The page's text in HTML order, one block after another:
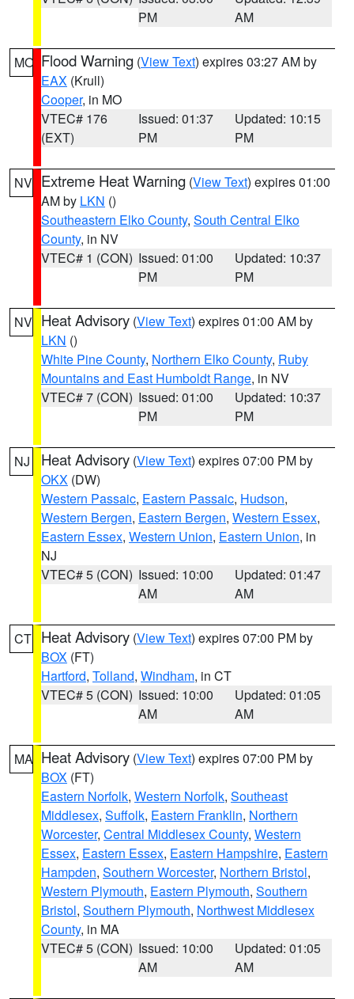
PM
AM
MO Flood Warning (View Text) expires 03:27 AM by
EAX (Krull)
Cooper, in MO
VTEC# 176
(EXT)
Issued: 01:37
PM
Updated: 10:15
PM
NV Extreme Heat Warning (View Text) expires 01:00
AM by LKN ()
Southeastern Elko County, South Central Elko
County, in NV
VTEC# 1 (CON) Issued: 01:00
PM
Updated: 10:37
PM
NV Heat Advisory (View Text) expires 01:00 AM by
LKN ()
White Pine County, Northern Elko County, Ruby
Mountains and East Humboldt Range, in NV
VTEC# 7 (CON) Issued: 01:00
PM
Updated: 10:37
PM
NJ Heat Advisory (View Text) expires 07:00 PM by
OKX (DW)
Western Passaic, Eastern Passaic, Hudson,
Western Bergen, Eastern Bergen, Western Essex,
Eastern Essex, Western Union, Eastern Union, in
NJ
VTEC# 5 (CON) Issued: 10:00
AM
Updated: 01:47
AM
CT Heat Advisory (View Text) expires 07:00 PM by
BOX (FT)
Hartford, Tolland, Windham, in CT
VTEC# 5 (CON) Issued: 10:00
AM
Updated: 01:05
AM
MA Heat Advisory (View Text) expires 07:00 PM by
BOX (FT)
Eastern Norfolk, Western Norfolk, Southeast
Middlesex, Suffolk, Eastern Franklin, Northern
Worcester, Central Middlesex County, Western
Essex, Eastern Essex, Eastern Hampshire, Eastern
Hampden, Southern Worcester, Northern Bristol,
Western Plymouth, Eastern Plymouth, Southern
Bristol, Southern Plymouth, Northwest Middlesex
County, in MA
VTEC# 5 (CON) Issued: 10:00
AM
Updated: 01:05
AM